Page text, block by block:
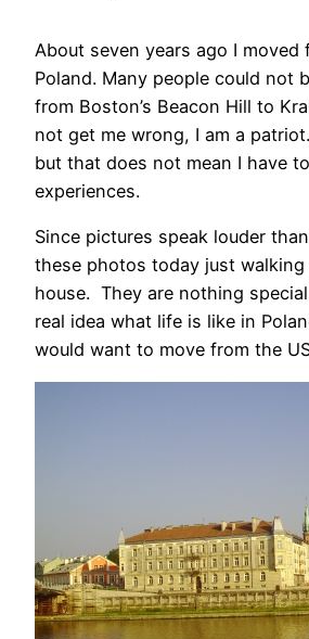
About seven years ago I moved
Poland. Many people could not
from Boston’s Beacon Hill to
not get me wrong, I am a
but that does not mean I have
experiences.
Since pictures speak louder
these photos today just walking
house. They are nothing
real idea what life is like in
would want to move from the